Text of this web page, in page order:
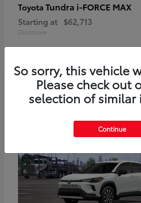
Toyota Tundra i-FORCE MAX
Starting at $62,713
Disclosure
So sorry, this vehicle
Please check out
selection of similar
Continue